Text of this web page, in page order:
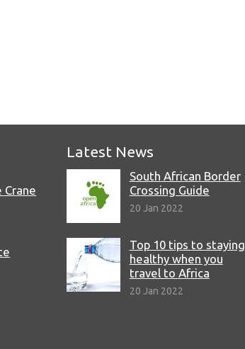
Crane
Latest News
South African Border
Crossing Guide
20 Jan 2022
Top 10 tips to staying
healthy when you
travel to Africa
20 Jan 2022